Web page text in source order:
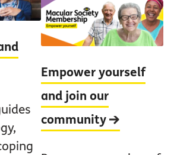
Empower yourself
and join our
community